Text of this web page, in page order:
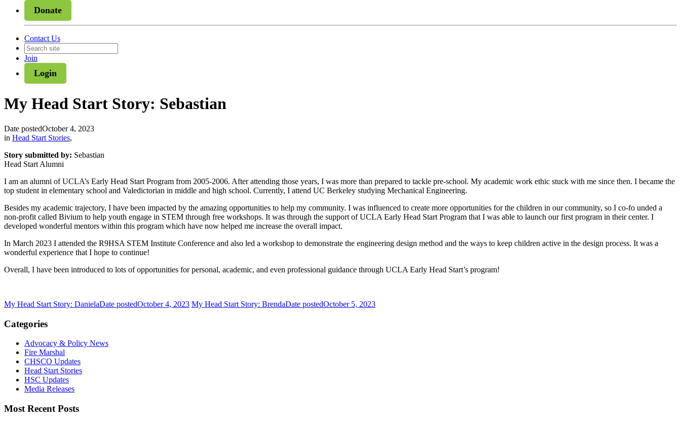
Donate
Contact Us
Join
Login
My Head Start Story: Sebastian
Date postedOctober 4, 2023
in Head Start Stories,
Story submitted by: Sebastian
Head Start Alumni
I am an alumni of UCLA’s Early Head Start Program from 2005-2006. After attending those years, I was more than prepared to tackle pre-school. My academic work ethic stuck with me since then. I became the
top student in elementary school and Valedictorian in middle and high school. Currently, I attend UC Berkeley studying Mechanical Engineering.
Besides my academic trajectory, I have been impacted by the amazing opportunities to help my community. I was influenced to create more opportunities for the children in our community, so I co-fo unded a
non-profit called Bivium to help youth engage in STEM through free workshops. It was through the support of UCLA Early Head Start Program that I was able to launch our first program in their center. I
developed wonderful mentors within this program which have now helped me increase the overall impact.
In March 2023 I attended the R9HSA STEM Institute Conference and also led a workshop to demonstrate the engineering design method and the ways to keep children active in the design process. It was a
wonderful experience that I hope to continue!
Overall, I have been introduced to lots of opportunities for personal, academic, and even professional guidance through UCLA Early Head Start’s program!
My Head Start Story: DanielaDate postedOctober 4, 2023 My Head Start Story: BrendaDate postedOctober 5, 2023
Categories
Advocacy & Policy News
Fire Marshal
CHSCO Updates
Head Start Stories
HSC Updates
Media Releases
Most Recent Posts